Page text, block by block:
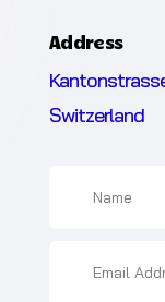
Address
Switzerland